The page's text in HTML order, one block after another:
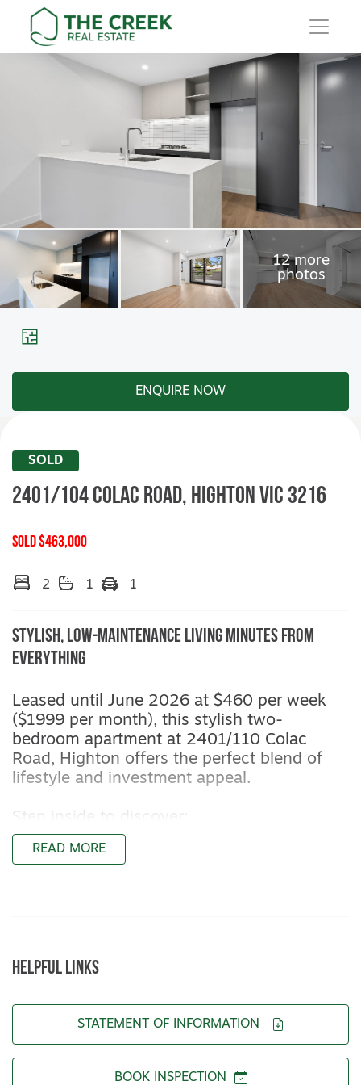
Main Navigation
ENQUIRE NOW
SOLD
2401/104 Colac Road, HIGHTONVIC 3216
SOLD $463,000
2 1 1
Stylish, Low-Maintenance Living Minutes from
Everything
Leased until June 2026 at $460 per week
($1999 per month), this stylish two-
bedroom apartment at 2401/110 Colac
Road, Highton offers the perfect blend of
lifestyle and investment appeal.
- Light-filled open-plan living flowing to a
private balcony
shower and mirrored storage
heating/cooling and double-glazed windows
- Secure underground parking plus storage
READ MORE
HELPFUL LINKS
STATEMENT OF INFORMATION
BOOK INSPECTION